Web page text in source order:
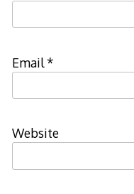
Email*
Website